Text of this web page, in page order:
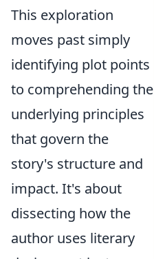
This exploration
moves past simply
identifying plot points
to comprehending the
underlying principles
that govern the
story's structure and
impact. It's about
dissecting how the
author uses literary